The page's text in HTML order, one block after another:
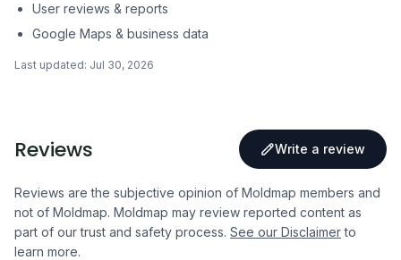
User reviews & reports
Google Maps & business data
Last updated: Jul 30, 2026
Reviews Write a review
Reviews are the subjective opinion of Moldmap members and
not of Moldmap. Moldmap may review reported content as
part of our trust and safety process. See our Disclaimer to
learn more.